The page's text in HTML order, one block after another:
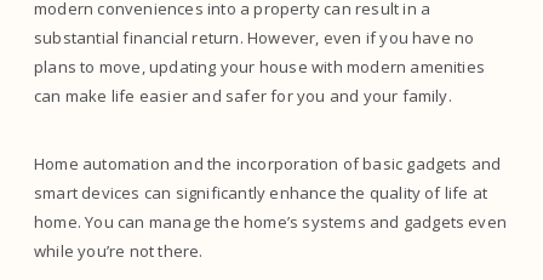
modern conveniences into a property can result in a
substantial financial return. However, even if you have no
plans to move, updating your house with modern amenities
can make life easier and safer for you and your family.
Home automation and the incorporation of basic gadgets and
smart devices can significantly enhance the quality of life at
home. You can manage the home’s systems and gadgets even
while you’re not there.